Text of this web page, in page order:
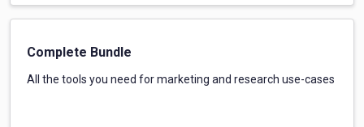
Complete Bundle
All the tools you need for marketing and research use-cases